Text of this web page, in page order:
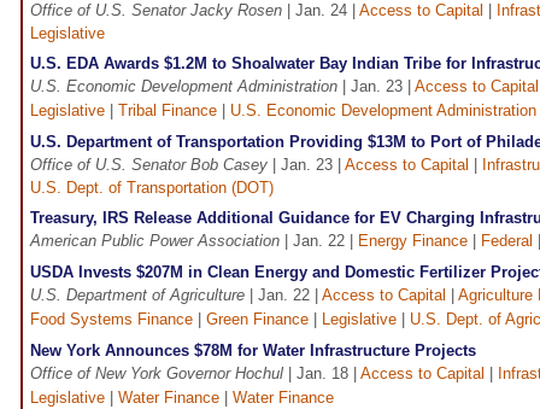
Office of U.S. Senator Jacky Rosen | Jan. 24 | Access to Capital
Legislative
U.S. EDA Awards $1.2M to Shoalwater Bay Indian Tribe for
U.S. Economic Development Administration | Jan. 23 | Access to Capital
Legislative
Tribal Finance
U.S. Economic Development Administration
U.S. Department of Transportation Providing $13M to Port of
Office of U.S. Senator Bob Casey | Jan. 23 | Access to Capital
U.S. Dept. of Transportation (DOT)
Treasury, IRS Release Additional Guidance for EV Charging
American Public Power Association | Jan. 22 | Energy Finance Federal
USDA Invests $207M in Clean Energy and Domestic Fertilizer
U.S. Department of Agriculture | Jan. 22 | Access to Capital
Agriculture
Food Systems Finance
Green Finance Legislative
U.S. Dept. of
New York Announces $78M for Water Infrastructure Projects
Office of New York Governor Hochul | Jan. 18 | Access to Capital
Legislative
Water Finance
Water Finance